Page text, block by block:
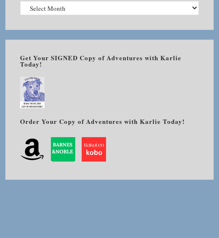
Get Your SIGNED Copy of Adventures with Karlie
Today!
Order Your Copy of Adventures with Karlie Today!